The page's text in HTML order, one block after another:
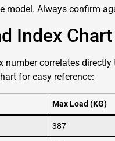
model. Always confirm
Index Chart
number correlates
for easy reference:
Max Load (KG)
387